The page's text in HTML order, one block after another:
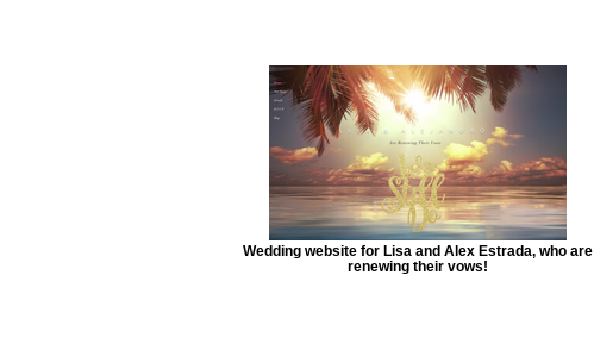
Wedding website for Lisa and Alex Estrada, who are
renewing their vows!